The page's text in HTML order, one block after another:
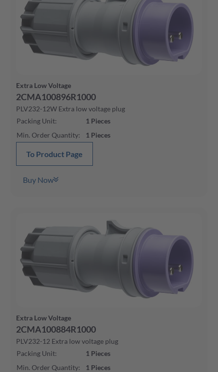
Extra Low Voltage
2CMA100896R1000
PLV232-12W Extra low voltage plug
Packing Unit: 1 Pieces
Min. Order Quantity: 1 Pieces
To Product Page
Buy Now
Extra Low Voltage
2CMA100884R1000
PLV232-12 Extra low voltage plug
Packing Unit: 1 Pieces
Min. Order Quantity: 1 Pieces